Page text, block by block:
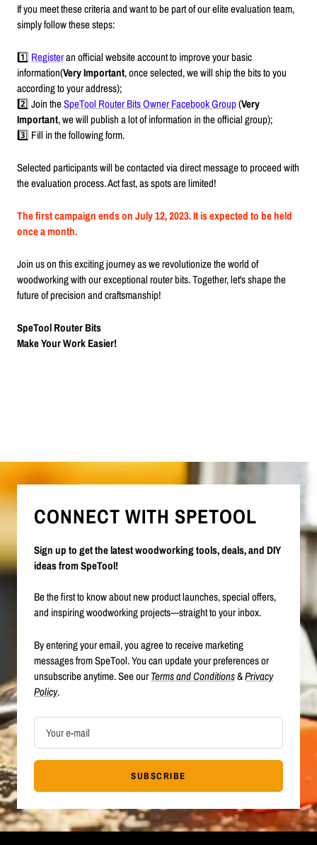
If you meet these criteria and want to be part of our elite evaluation team,
simply follow these steps:
1️⃣ Registeran official website account to improve your basic
information(Very Important, once selected, we will ship the bits to you
according to your address);
2️⃣ Join theSpeTool Router Bits Owner Facebook Group(Very
Important, we will publish a lot of information in the official group);
3️⃣ Fill in the following form.
Selected participants will be contacted via direct message to proceed with
the evaluation process. Act fast, as spots are limited!
The first campaign ends on July 12, 2023. It is expected to be held
once a month.
Join us on this exciting journey as we revolutionize the world of
woodworking with our exceptional router bits. Together, let's shape the
future of precision and craftsmanship!
SpeTool Router Bits
Make Your Work Easier!
CONNECT WITH SPETOOL
Sign up to get the latest woodworking tools, deals, and DIY
ideas from SpeTool!
Be the first to know about new product launches, special offers,
and inspiring woodworking projects—straight to your inbox.
By entering your email, you agree to receive marketing
messages from SpeTool. You can update your preferences or
unsubscribe anytime. See ourTerms and Conditions&Privacy
Policy.
Your e-mail
SUBSCRIBE